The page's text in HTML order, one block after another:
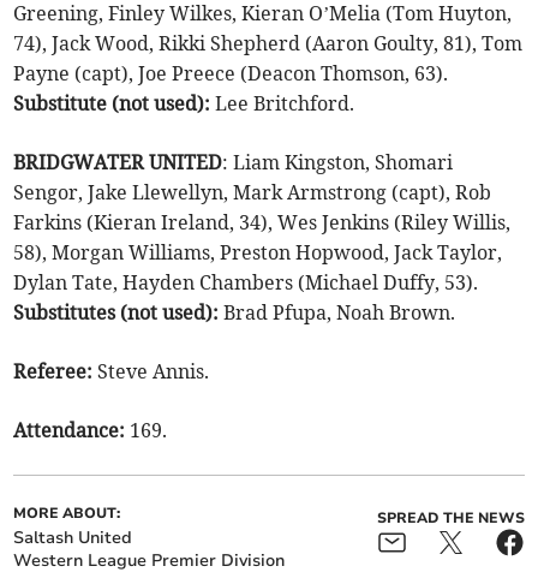
Greening, Finley Wilkes, Kieran O’Melia (Tom Huyton,
74), Jack Wood, Rikki Shepherd (Aaron Goulty, 81), Tom
Payne (capt), Joe Preece (Deacon Thomson, 63).
Substitute (not used): Lee Britchford.
BRIDGWATER UNITED: Liam Kingston, Shomari
Sengor, Jake Llewellyn, Mark Armstrong (capt), Rob
Farkins (Kieran Ireland, 34), Wes Jenkins (Riley Willis,
58), Morgan Williams, Preston Hopwood, Jack Taylor,
Dylan Tate, Hayden Chambers (Michael Duffy, 53).
Substitutes (not used):Brad Pfupa, Noah Brown.
Referee: Steve Annis.
Attendance: 169.
MORE ABOUT:
Saltash United
Western League Premier Division
SPREAD THE NEWS